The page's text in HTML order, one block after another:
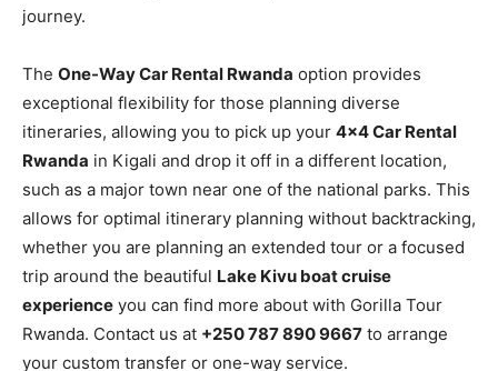
journey.
The One-Way Car Rental Rwanda option provides
exceptional flexibility for those planning diverse
itineraries, allowing you to pick up your 4×4 Car Rental
Rwanda in Kigali and drop it off in a different location,
such as a major town near one of the national parks. This
allows for optimal itinerary planning without backtracking,
whether you are planning an extended tour or a focused
trip around the beautiful Lake Kivu boat cruise
experience you can find more about with Gorilla Tour
Rwanda. Contact us at +250 787 890 9667 to arrange
your custom transfer or one-way service.